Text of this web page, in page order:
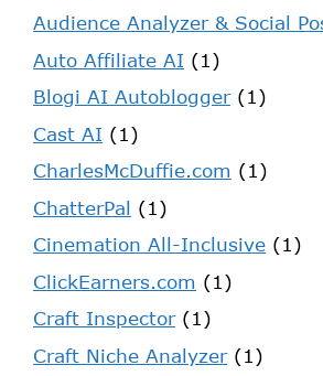
Audience Analyzer & Social
Auto Affiliate AI (1)
Blogi AI Autoblogger(1)
Cast AI (1)
CharlesMcDuffie.com (1)
ChatterPal (1)
Cinemation All-Inclusive (1)
ClickEarners.com (1)
Craft Inspector(1)
Craft Niche Analyzer(1)